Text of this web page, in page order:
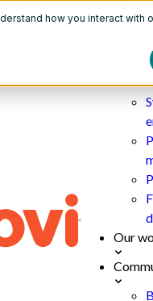
how you interact with
AI
Our